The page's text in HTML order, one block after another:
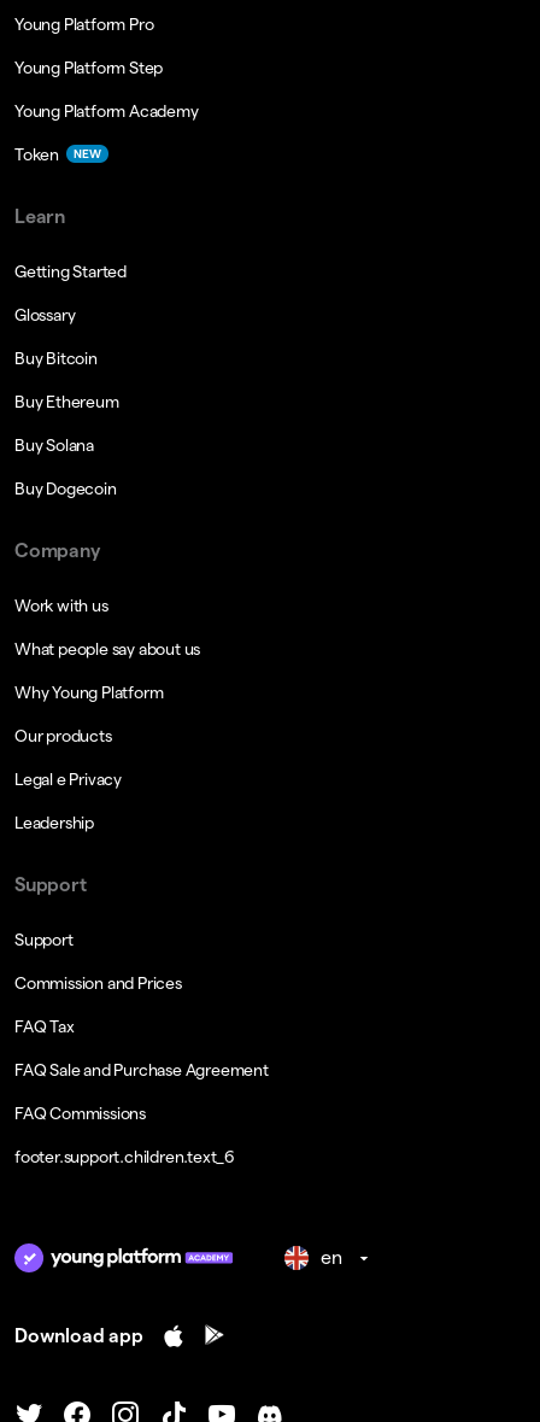
Young Platform Pro
Young Platform Step
Young Platform Academy
Token NEW
Learn
Getting Started
Glossary
Buy Bitcoin
Buy Ethereum
Buy Solana
Buy Dogecoin
Company
Work with us
What people say about us
Why Young Platform
Our products
Legal e Privacy
Leadership
Support
Support
Commission and Prices
FAQ Tax
FAQ Sale and Purchase Agreement
FAQ Commissions
footer.support.children.text_6
en
Download app